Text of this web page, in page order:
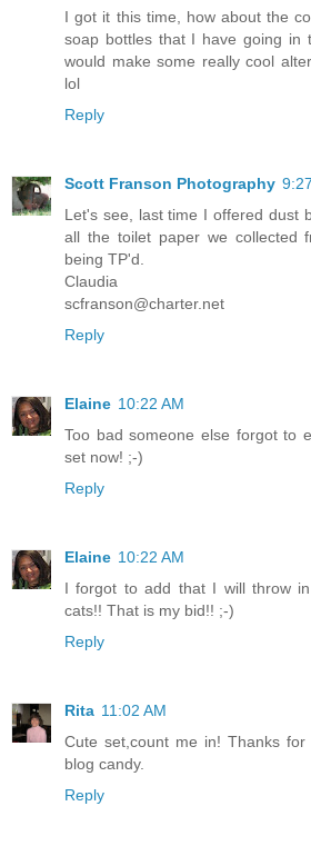
I got it this time, how about the
soap bottles that I have going in
would make some really cool
lol
Reply
Scott Franson Photography
Let's see, last time I offered dust
all the toilet paper we collected
being TP'd.
Claudia
scfranson@charter.net
Reply
Elaine 10:22 AM
Too bad someone else forgot to
set now! ;-)
Reply
Elaine 10:22 AM
I forgot to add that I will throw
cats!! That is my bid!! ;-)
Reply
Rita 11:02 AM
Cute set,count me in! Thanks
blog candy.
Reply